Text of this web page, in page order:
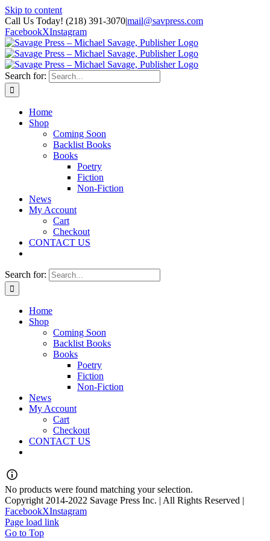
Skip to content
Call Us Today! (218) 391-3070|mail@savpress.com
FacebookXInstagram
Search for:
Home
Shop
Coming Soon
Backlist Books
Books
Poetry
Fiction
Non-Fiction
News
My Account
Cart
Checkout
CONTACT US
Search for:
Home
Shop
Coming Soon
Backlist Books
Books
Poetry
Fiction
Non-Fiction
News
My Account
Cart
Checkout
CONTACT US
No products were found matching your selection.
Copyright 2014-2022 Savage Press Inc. | All Rights Reserved |
FacebookXInstagram
Page load link
Go to Top